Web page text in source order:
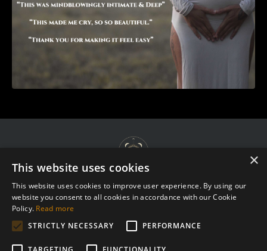
Privacy Policy
×
This website uses cookies
This website uses cookies to improve user experience. By using our
website you consent to all cookies in accordance with our Cookie
Policy. Read more
STRICTLY NECESSARY
PERFORMANCE